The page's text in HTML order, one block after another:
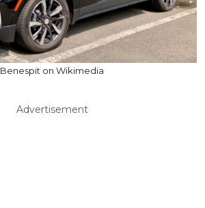
Benespit on Wikimedia
Advertisement